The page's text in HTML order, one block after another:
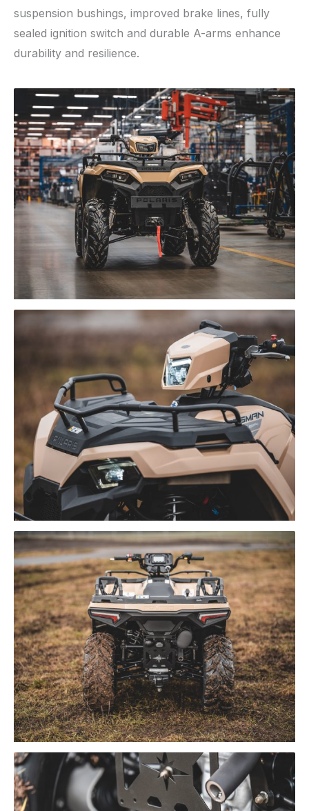
suspension bushings, improved brake lines, fully
sealed ignition switch and durable A-arms enhance
durability and resilience.